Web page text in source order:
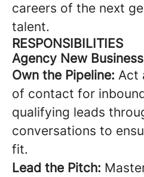
careers of the next
talent.
RESPONSIBILITIES
Agency New Business
Own the Pipeline: Act
of contact for
qualifying leads
conversations to
fit.
Lead the Pitch: